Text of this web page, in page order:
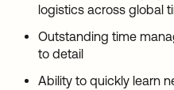
logistics across global
Outstanding time
to detail
Ability to quickly learn